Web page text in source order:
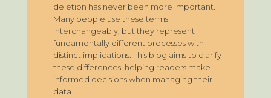
deletion has never been more important.
Many people use these terms
interchangeably, but they represent
fundamentally different processes with
distinct implications. This blog aims to clarify
these differences, helping readers make
informed decisions when managing their
data.